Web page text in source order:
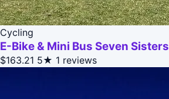
Cycling
E-Bike & Mini Bus Seven Sisters
$163.21 5★ 1 reviews